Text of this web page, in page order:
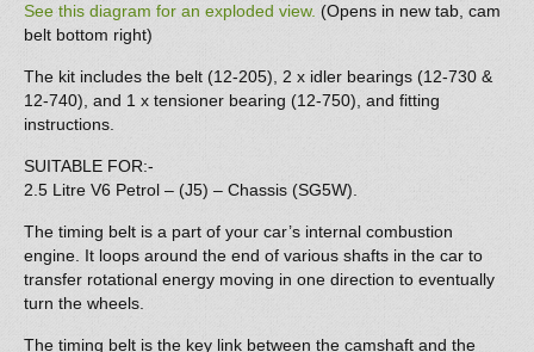
See this diagram for an exploded view. (Opens in new tab, cam
belt bottom right)
The kit includes the belt (12-205), 2 x idler bearings (12-730 &
12-740), and 1 x tensioner bearing (12-750), and fitting
instructions.
SUITABLE FOR:-
2.5 Litre V6 Petrol – (J5) – Chassis (SG5W).
The timing belt is a part of your car’s internal combustion
engine. It loops around the end of various shafts in the car to
transfer rotational energy moving in one direction to eventually
turn the wheels.
The timing belt is the key link between the camshaft and the